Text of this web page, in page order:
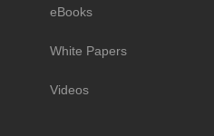
eBooks
White Papers
Videos